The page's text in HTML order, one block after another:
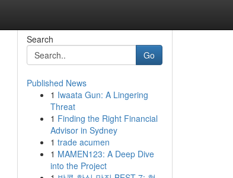
Search
Go
Published News
1 Iwaata Gun: A Lingering
Threat
1 Finding the Right Financial
Advisor in Sydney
1 trade acumen
1 MAMEN123: A Deep Dive
into the Project